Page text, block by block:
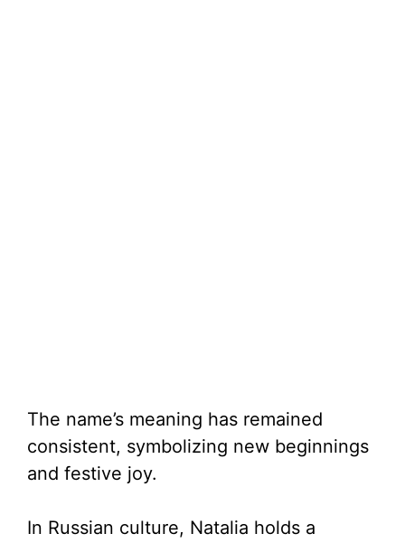
The name’s meaning has remained
consistent, symbolizing new beginnings
and festive joy.
In Russian culture, Natalia holds a